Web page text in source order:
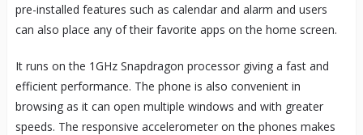
pre-installed features such as calendar and alarm and users
can also place any of their favorite apps on the home screen.
It runs on the 1GHz Snapdragon processor giving a fast and
efficient performance. The phone is also convenient in
browsing as it can open multiple windows and with greater
speeds. The responsive accelerometer on the phones makes